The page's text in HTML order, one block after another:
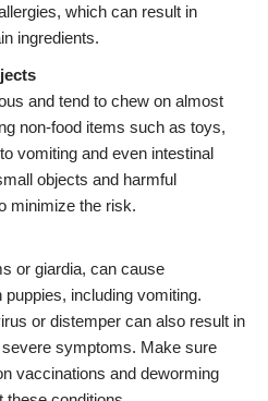
which can result in
ingredients.
and tend to chew on almost
non-food items such as toys,
vomiting and even intestinal
objects and harmful
minimize the risk.
or giardia, can cause
including vomiting.
or distemper can also result in
symptoms. Make sure
vaccinations and deworming